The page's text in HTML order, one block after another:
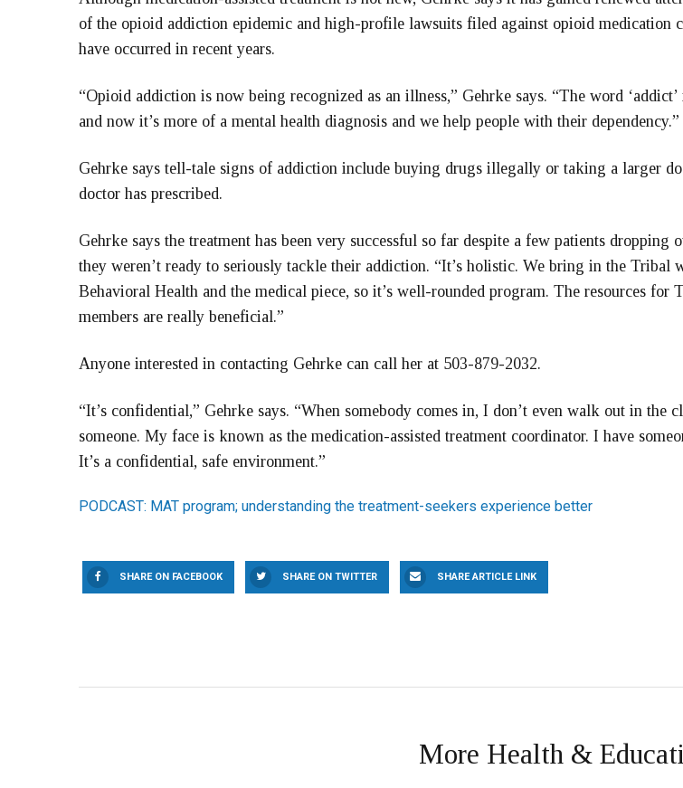
of the opioid addiction epidemic and high-profile lawsuits filed against opioid medication
have occurred in recent years.
“Opioid addiction is now being recognized as an illness,” Gehrke says. “The word
and now it’s more of a mental health diagnosis and we help people with their dependency.”
Gehrke says tell-tale signs of addiction include buying drugs illegally or taking a larger
doctor has prescribed.
Gehrke says the treatment has been very successful so far despite a few patients dropping
they weren’t ready to seriously tackle their addiction. “It’s holistic. We bring in the Tribal
Behavioral Health and the medical piece, so it’s well-rounded program. The resources for
members are really beneficial.”
Anyone interested in contacting Gehrke can call her at 503-879-2032.
“It’s confidential,” Gehrke says. “When somebody comes in, I don’t even walk out in the
someone. My face is known as the medication-assisted treatment coordinator. I have
It’s a confidential, safe environment.”
PODCAST: MAT program; understanding the treatment-seekers experience better
SHARE ON FACEBOOK SHARE ON TWITTER SHARE ARTICLE LINK
More Health &